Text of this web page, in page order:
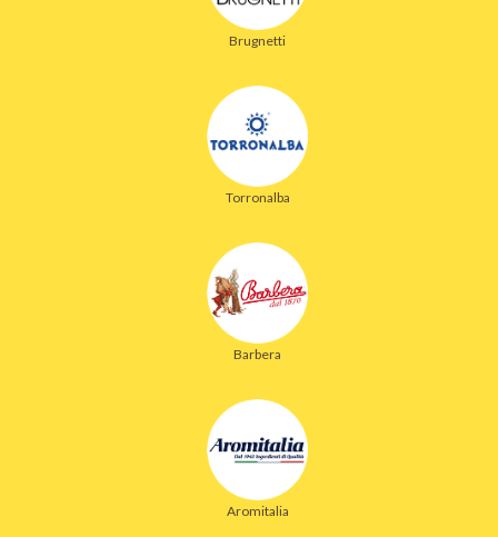
Brugnetti
Torronalba
Barbera
Aromitalia